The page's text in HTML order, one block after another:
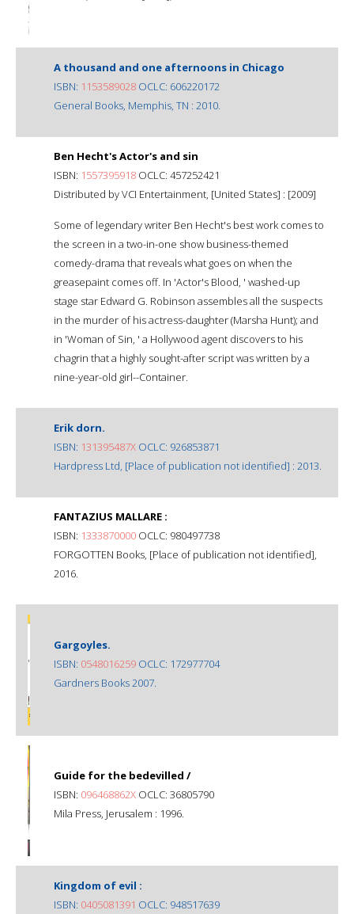
A thousand and one afternoons in Chicago
ISBN: 1153589028 OCLC: 606220172
General Books, Memphis, TN : 2010.
Ben Hecht's Actor's and sin
ISBN: 1557395918 OCLC: 457252421
Distributed by VCI Entertainment, [United States] : [2009]
Some of legendary writer Ben Hecht's best work comes to
the screen in a two-in-one show business-themed
comedy-drama that reveals what goes on when the
greasepaint comes off. In 'Actor's Blood, ' washed-up
stage star Edward G. Robinson assembles all the suspects
in the murder of his actress-daughter (Marsha Hunt); and
in 'Woman of Sin, ' a Hollywood agent discovers to his
chagrin that a highly sought-after script was written by a
nine-year-old girl--Container.
Erik dorn.
ISBN: 131395487X OCLC: 926853871
Hardpress Ltd, [Place of publication not identified] : 2013.
FANTAZIUS MALLARE :
ISBN: 1333870000 OCLC: 980497738
FORGOTTEN Books, [Place of publication not identified],
2016.
Gargoyles.
ISBN: 0548016259 OCLC: 172977704
Gardners Books 2007.
Guide for the bedevilled /
ISBN: 096468862X OCLC: 36805790
Mila Press, Jerusalem : 1996.
Kingdom of evil :
ISBN: 0405081391 OCLC: 948517639